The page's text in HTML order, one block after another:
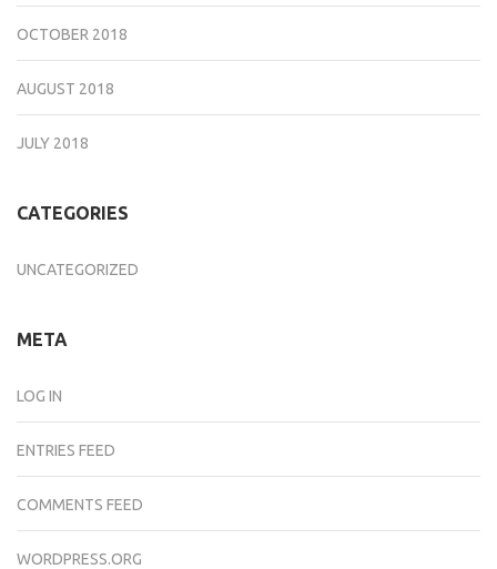
OCTOBER 2018
AUGUST 2018
JULY 2018
CATEGORIES
UNCATEGORIZED
META
LOG IN
ENTRIES FEED
COMMENTS FEED
WORDPRESS.ORG